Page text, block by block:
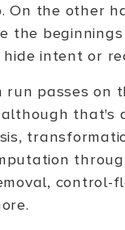
On the other
the
intent or
passes on
control-